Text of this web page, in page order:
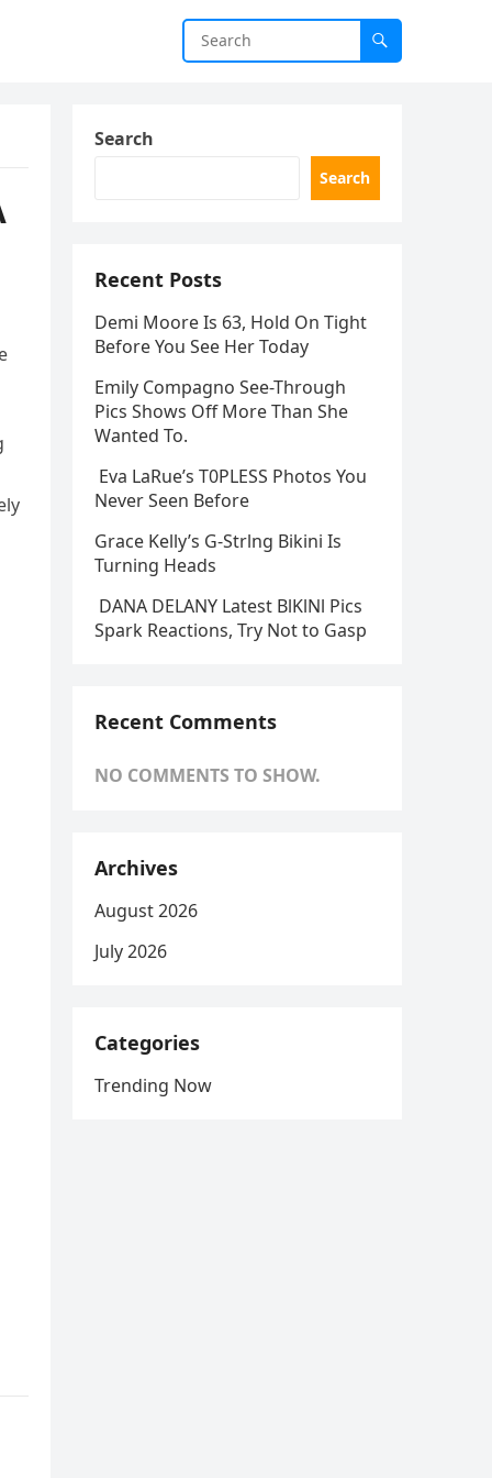
Search
Search
Recent Posts
Demi Moore Is 63, Hold On Tight
Before You See Her Today
Emily Compagno See-Through
Pics Shows Off More Than She
Wanted To.
Eva LaRue’s T0PLESS Photos You
Never Seen Before
Grace Kelly’s G-Strlng Bikini Is
Turning Heads
DANA DELANY Latest BlKlNl Pics
Spark Reactions, Try Not to Gasp
Recent Comments
NO COMMENTS TO SHOW.
Archives
August 2026
July 2026
Categories
Trending Now